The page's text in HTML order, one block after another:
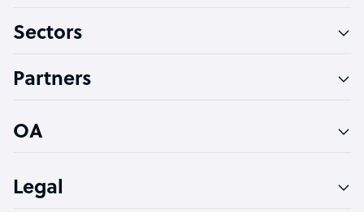
Technical Support Specialist
PPC Specialist
Sectors
Partners
OA
Legal